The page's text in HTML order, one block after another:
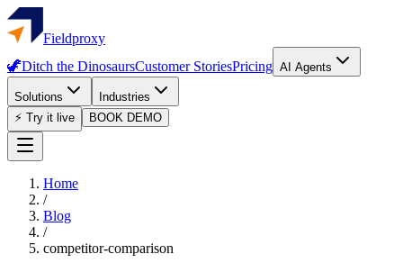
Fieldproxy
🦖Ditch the DinosaursCustomer StoriesPricing AI Agents
Solutions
Industries
⚡ Try it live
BOOK DEMO
Home
/
Blog
/
competitor-comparison